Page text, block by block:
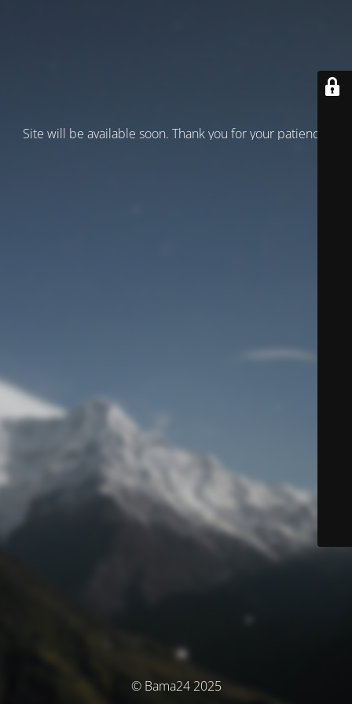
Site will be available soon. Thank you for your patience!
© Bama24 2025